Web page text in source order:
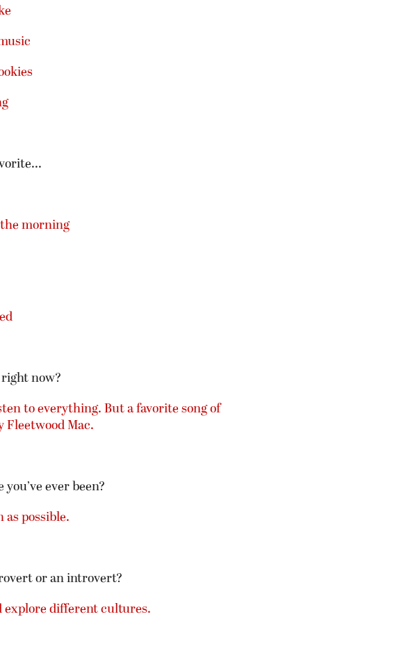
morning
right now?
to everything. But a favorite song of
Fleetwood Mac.
ever been?
possible.
or an introvert?
different cultures.